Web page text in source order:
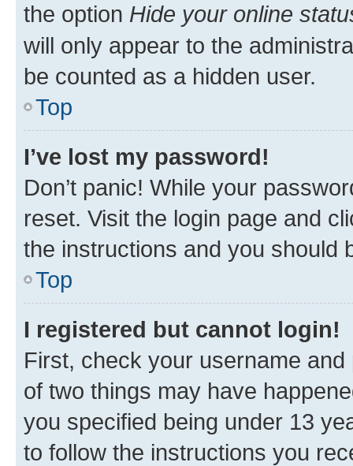
the option Hide your online
will only appear to the
be counted as a hidden user.
Top
I’ve lost my password!
Don’t panic! While your
reset. Visit the login page and
the instructions and you should
Top
I registered but cannot login!
First, check your username
of two things may have
you specified being under 13
to follow the instructions you